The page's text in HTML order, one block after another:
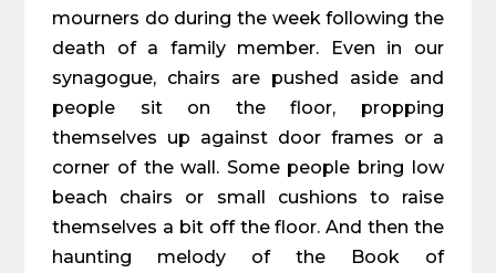
mourners do during the week following the
death of a family member. Even in our
synagogue, chairs are pushed aside and
people sit on the floor, propping
themselves up against door frames or a
corner of the wall. Some people bring low
beach chairs or small cushions to raise
themselves a bit off the floor. And then the
haunting melody of the Book of